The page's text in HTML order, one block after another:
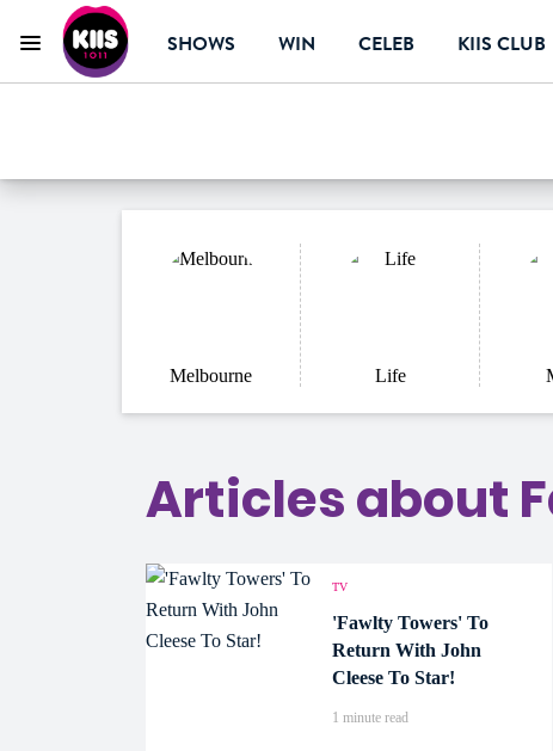
SHOWS WIN CELEB KIIS CLUB
Menu
Melbourne Life
Articles about
TV
'Fawlty Towers' To
Return With John
Cleese To Star!
1 minute read